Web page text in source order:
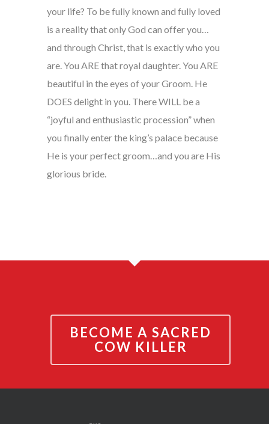
your life? To be fully known and fully loved
is a reality that only God can offer you…
and through Christ, that is exactly who you
are. You ARE that royal daughter. You ARE
beautiful in the eyes of your Groom. He
DOES delight in you. There WILL be a
“joyful and enthusiastic procession” when
you finally enter the king’s palace because
He is your perfect groom…and you are His
glorious bride.
BECOME A SACRED
COW KILLER